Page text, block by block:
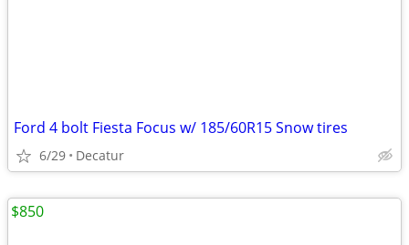
Ford 4 bolt Fiesta Focus w/ 185/60R15 Snow tires
6/29 Decatur
$850